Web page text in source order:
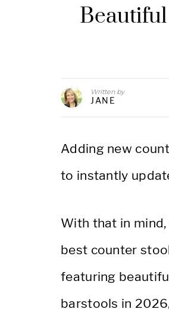
Written by
JANE
Adding new
to instantly
With that in
best counter
featuring
barstools in